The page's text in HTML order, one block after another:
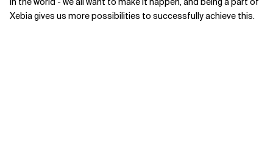
Xebia gives us more possibilities to successfully achieve this.